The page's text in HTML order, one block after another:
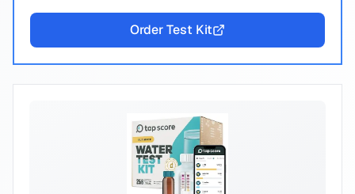
Order Test Kit